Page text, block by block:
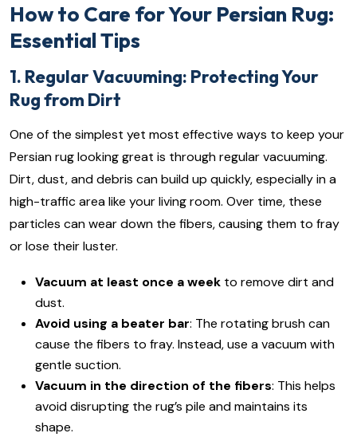
How to Care for Your Persian Rug:
Essential Tips
1. Regular Vacuuming: Protecting Your
Rug from Dirt
One of the simplest yet most effective ways to keep your
Persian rug looking great is through regular vacuuming.
Dirt, dust, and debris can build up quickly, especially in a
high-traffic area like your living room. Over time, these
particles can wear down the fibers, causing them to fray
or lose their luster.
Vacuum at least once a week to remove dirt and
dust.
Avoid using a beater bar: The rotating brush can
cause the fibers to fray. Instead, use a vacuum with
gentle suction.
Vacuum in the direction of the fibers: This helps
avoid disrupting the rug’s pile and maintains its
shape.